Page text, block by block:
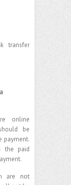
transfer
online
be
payment.
the paid
are not